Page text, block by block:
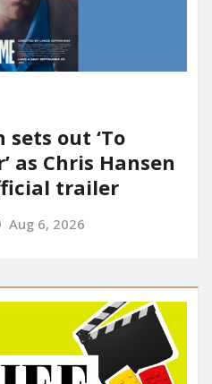
out ‘To
as Chris Hansen
trailer
Aug 6, 2026